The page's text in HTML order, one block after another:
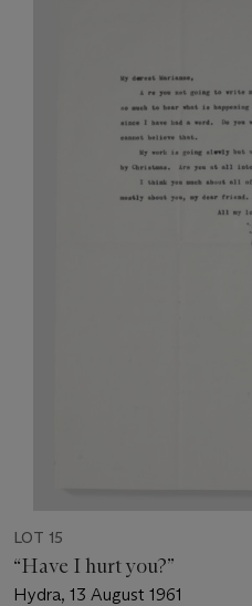
LOT 15
“Have I hurt you?”
Hydra, 13 August 1961